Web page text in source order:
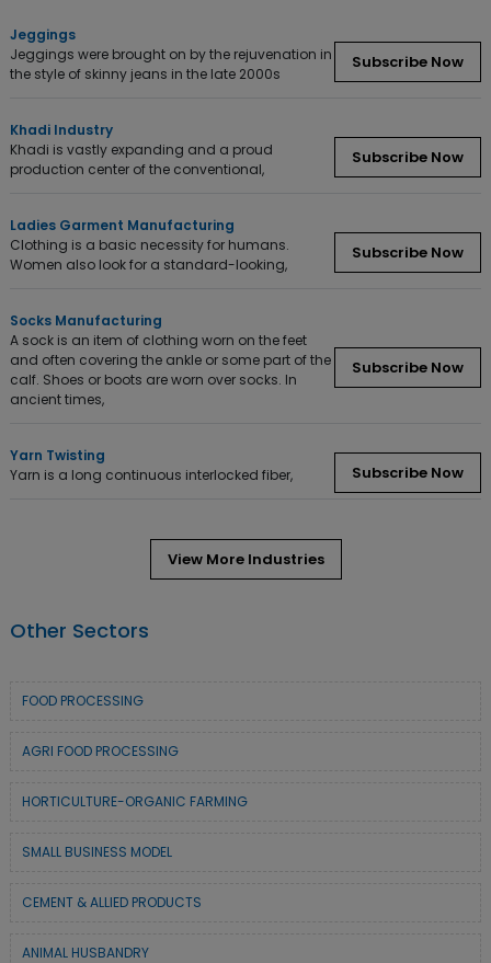
Jeggings
Jeggings were brought on by the rejuvenation in
the style of skinny jeans in the late 2000s
Subscribe Now
Khadi Industry
Khadi is vastly expanding and a proud
production center of the conventional,
Subscribe Now
Ladies Garment Manufacturing
Clothing is a basic necessity for humans.
Women also look for a standard-looking,
Subscribe Now
Socks Manufacturing
A sock is an item of clothing worn on the feet
and often covering the ankle or some part of the
calf. Shoes or boots are worn over socks. In
ancient times,
Subscribe Now
Yarn Twisting
Yarn is a long continuous interlocked fiber,
Subscribe Now
View More Industries
Other Sectors
FOOD PROCESSING
AGRI FOOD PROCESSING
HORTICULTURE-ORGANIC FARMING
SMALL BUSINESS MODEL
CEMENT & ALLIED PRODUCTS
ANIMAL HUSBANDRY